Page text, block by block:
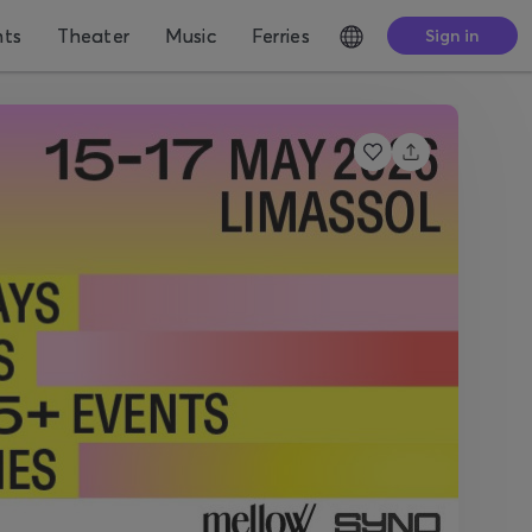
Theater Music Ferries Sign in